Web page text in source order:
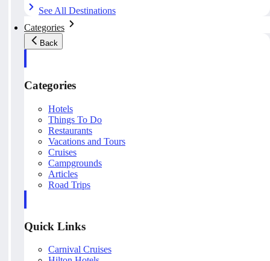
See All Destinations
Categories
Back
Categories
Hotels
Things To Do
Restaurants
Vacations and Tours
Cruises
Campgrounds
Articles
Road Trips
Quick Links
Carnival Cruises